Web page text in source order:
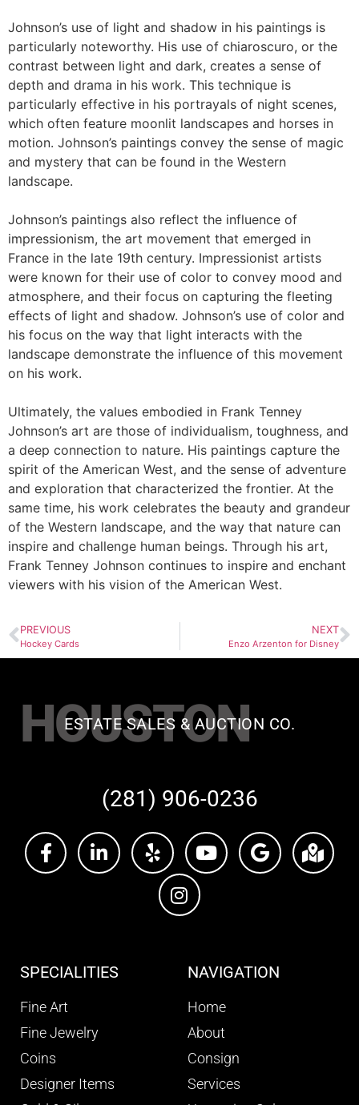
Johnson’s use of light and shadow in his paintings is
particularly noteworthy. His use of chiaroscuro, or the
contrast between light and dark, creates a sense of
depth and drama in his work. This technique is
particularly effective in his portrayals of night scenes,
which often feature moonlit landscapes and horses in
motion. Johnson’s paintings convey the sense of magic
and mystery that can be found in the Western
landscape.
Johnson’s paintings also reflect the influence of
impressionism, the art movement that emerged in
France in the late 19th century. Impressionist artists
were known for their use of color to convey mood and
atmosphere, and their focus on capturing the fleeting
effects of light and shadow. Johnson’s use of color and
his focus on the way that light interacts with the
landscape demonstrate the influence of this movement
on his work.
Ultimately, the values embodied in Frank Tenney
Johnson’s art are those of individualism, toughness, and
a deep connection to nature. His paintings capture the
spirit of the American West, and the sense of adventure
and exploration that characterized the frontier. At the
same time, his work celebrates the beauty and grandeur
of the Western landscape, and the way that nature can
inspire and challenge human beings. Through his art,
Frank Tenney Johnson continues to inspire and enchant
viewers with his vision of the American West.
PREVIOUS
Hockey Cards
NEXT
Enzo Arzenton for Disney
HOUSTON
ESTATE SALES & AUCTION CO.
(281) 906-0236
SPECIALITIES
Fine Art
Fine Jewelry
Coins
Designer Items
NAVIGATION
Home
About
Consign
Services